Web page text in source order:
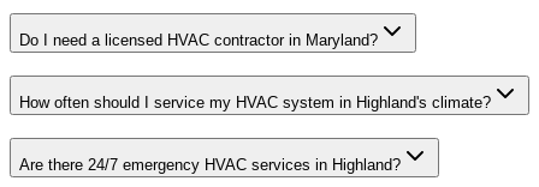
Do I need a licensed HVAC contractor in Maryland?
How often should I service my HVAC system in Highland's climate?
Are there 24/7 emergency HVAC services in Highland?